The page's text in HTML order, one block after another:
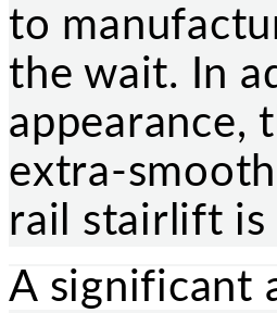
to
the wait. In
appearance,
extra-
rail stairlift
A significant